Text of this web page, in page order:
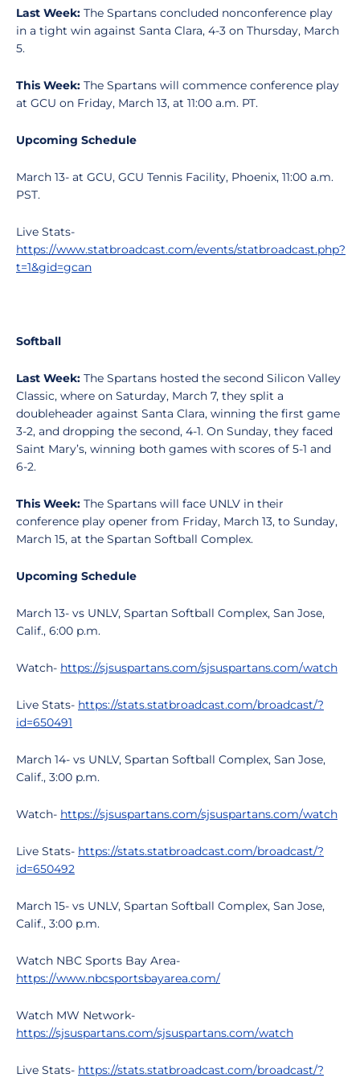
Last Week: The Spartans concluded nonconference play
in a tight win against Santa Clara, 4-3 on Thursday, March
5.
This Week: The Spartans will commence conference play
at GCU on Friday, March 13, at 11:00 a.m. PT.
Upcoming Schedule
March 13- at GCU, GCU Tennis Facility, Phoenix, 11:00 a.m.
PST.
Live Stats-
https://www.statbroadcast.com/events/statbroadcast.php?
t=1&gid=gcan
Softball
Last Week: The Spartans hosted the second Silicon Valley
Classic, where on Saturday, March 7, they split a
doubleheader against Santa Clara, winning the first game
3-2, and dropping the second, 4-1. On Sunday, they faced
Saint Mary’s, winning both games with scores of 5-1 and
6-2.
This Week: The Spartans will face UNLV in their
conference play opener from Friday, March 13, to Sunday,
March 15, at the Spartan Softball Complex.
Upcoming Schedule
March 13- vs UNLV, Spartan Softball Complex, San Jose,
Calif., 6:00 p.m.
Watch- https://sjsuspartans.com/sjsuspartans.com/watch
Live Stats- https://stats.statbroadcast.com/broadcast/?
id=650491
March 14- vs UNLV, Spartan Softball Complex, San Jose,
Calif., 3:00 p.m.
Watch- https://sjsuspartans.com/sjsuspartans.com/watch
Live Stats- https://stats.statbroadcast.com/broadcast/?
id=650492
March 15- vs UNLV, Spartan Softball Complex, San Jose,
Calif., 3:00 p.m.
Watch NBC Sports Bay Area-
https://www.nbcsportsbayarea.com/
Watch MW Network-
https://sjsuspartans.com/sjsuspartans.com/watch
Live Stats- https://stats.statbroadcast.com/broadcast/?